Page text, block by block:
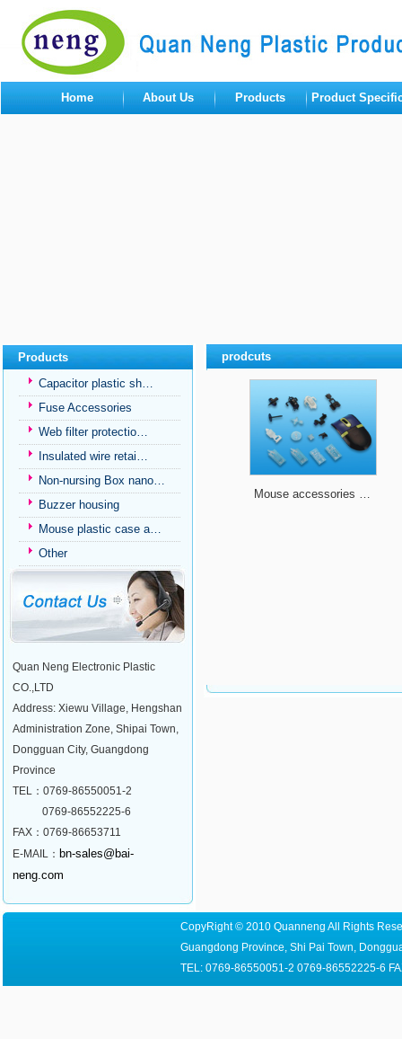
Home About Us Products Product
Products
Capacitor plastic sh…
Fuse Accessories
Web filter protectio…
Insulated wire retai…
Non-nursing Box nano…
Buzzer housing
Mouse plastic case a…
Other
Quan Neng Electronic Plastic
CO.,LTD
Address: Xiewu Village, Hengshan
Administration Zone, Shipai Town,
Dongguan City, Guangdong
Province
TEL：0769-86550051-2
0769-86552225-6
FAX：0769-86653711
E-MAIL： bn-sales@bai-
neng.com
prodcuts
Mouse accessories …
CopyRight © 2010 Quanneng All Rights
Guangdong Province, Shi Pai Town,
TEL: 0769-86550051-2 0769-86552225-6